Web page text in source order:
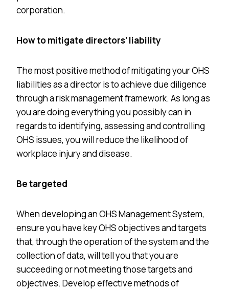
corporation.
How to mitigate directors’ liability
The most positive method of mitigating your OHS
liabilities as a director is to achieve due diligence
through a risk management framework. As long as
you are doing everything you possibly can in
regards to identifying, assessing and controlling
OHS issues, you will reduce the likelihood of
workplace injury and disease.
Be targeted
When developing an OHS Management System,
ensure you have key OHS objectives and targets
that, through the operation of the system and the
collection of data, will tell you that you are
succeeding or not meeting those targets and
objectives. Develop effective methods of